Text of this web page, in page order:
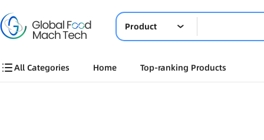
Product
All Categories Home Top-ranking Products